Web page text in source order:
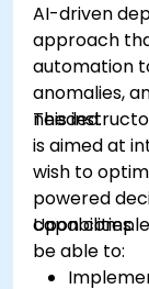
AI-driven
approach
automation
anomalies,
needed.
This
is aimed at
wish to
powered
capabilities.
Upon
be able to: